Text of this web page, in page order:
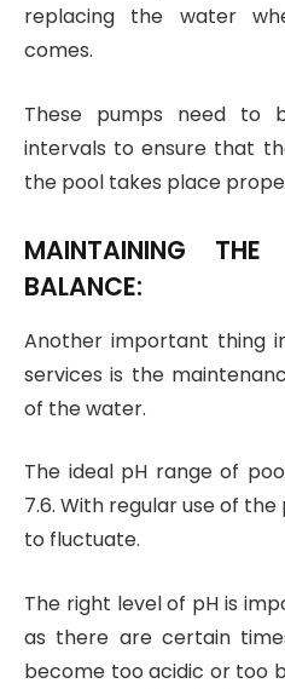
replacing the water
comes.
These pumps need to
intervals to ensure that
the pool takes place
MAINTAINING THE
BALANCE:
Another important thing
services is the
of the water.
The ideal pH range of
7.6. With regular use of
to fluctuate.
The right level of pH is
as there are certain
become too acidic or too